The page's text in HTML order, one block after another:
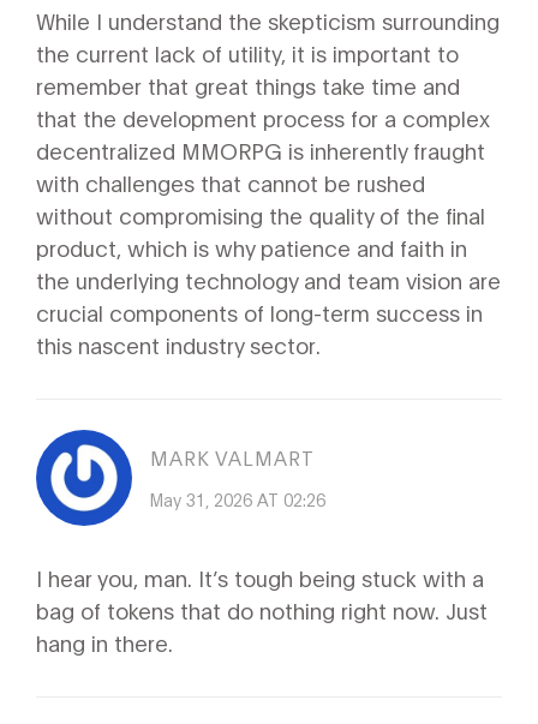
While I understand the skepticism surrounding
the current lack of utility, it is important to
remember that great things take time and
that the development process for a complex
decentralized MMORPG is inherently fraught
with challenges that cannot be rushed
without compromising the quality of the final
product, which is why patience and faith in
the underlying technology and team vision are
crucial components of long-term success in
this nascent industry sector.
MARK VALMART
May 31, 2026 AT 02:26
I hear you, man. It’s tough being stuck with a
bag of tokens that do nothing right now. Just
hang in there.